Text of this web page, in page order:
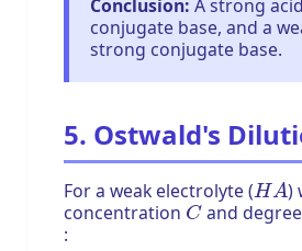
Conclusion: A strong
conjugate base, and a
strong conjugate base.
5. Ostwald's
For a weak electrolyte (
HA
)
concentration
C
and
: